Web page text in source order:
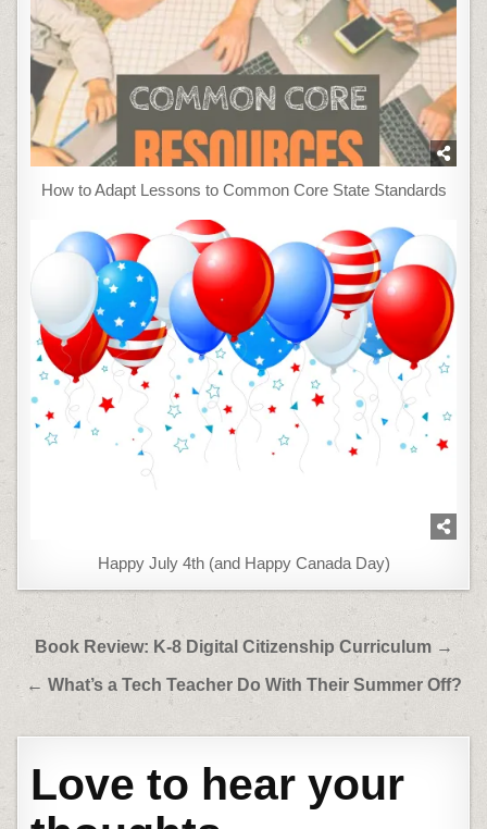
How to Adapt Lessons to Common Core State Standards
Happy July 4th (and Happy Canada Day)
Post
navigation
Book Review: K-8 Digital Citizenship Curriculum →
← What’s a Tech Teacher Do With Their Summer Off?
Love to hear your